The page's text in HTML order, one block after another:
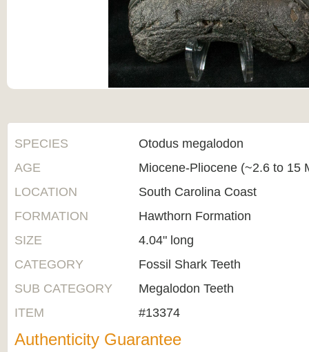
SPECIES
Otodus megalodon
AGE
Miocene-Pliocene (~2.6 to 15
LOCATION
South Carolina Coast
FORMATION
Hawthorn Formation
SIZE
4.04" long
CATEGORY
Fossil Shark Teeth
SUB CATEGORY
Megalodon Teeth
ITEM
#13374
Authenticity Guarantee